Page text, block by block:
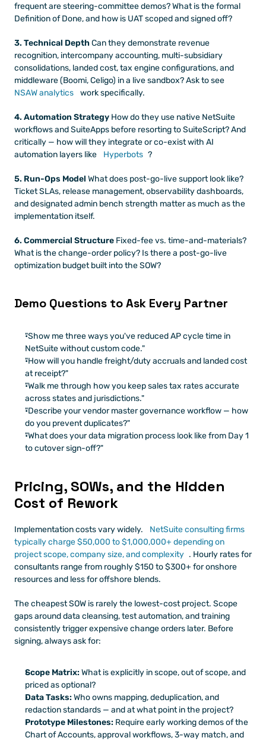
frequent are steering-committee demos? What is the formal
Definition of Done, and how is UAT scoped and signed off?
3. Technical Depth Can they demonstrate revenue
recognition, intercompany accounting, multi-subsidiary
consolidations, landed cost, tax engine configurations, and
middleware (Boomi, Celigo) in a live sandbox? Ask to see
NSAW analytics
work specifically.
4. Automation Strategy How do they use native NetSuite
workflows and SuiteApps before resorting to SuiteScript? And
critically — how will they integrate or co-exist with AI
automation layers like
Hyperbots ?
5. Run-Ops Model What does post-go-live support look like?
Ticket SLAs, release management, observability dashboards,
and designated admin bench strength matter as much as the
implementation itself.
6. Commercial Structure Fixed-fee vs. time-and-materials?
What is the change-order policy? Is there a post-go-live
optimization budget built into the SOW?
Demo Questions to Ask Every Partner
"Show me three ways you've reduced AP cycle time in
NetSuite without custom code."
"How will you handle freight/duty accruals and landed cost
at receipt?"
"Walk me through how you keep sales tax rates accurate
across states and jurisdictions."
"Describe your vendor master governance workflow — how
do you prevent duplicates?"
"What does your data migration process look like from Day 1
to cutover sign-off?"
Pricing, SOWs, and the Hidden
Cost of Rework
Implementation costs vary widely.
NetSuite consulting firms
typically charge $50,000 to $1,000,000+ depending on
project scope, company size, and complexity . Hourly rates for
consultants range from roughly $150 to $300+ for onshore
resources and less for offshore blends.
The cheapest SOW is rarely the lowest-cost project. Scope
gaps around data cleansing, test automation, and training
consistently trigger expensive change orders later. Before
signing, always ask for:
Scope Matrix: What is explicitly in scope, out of scope, and
priced as optional?
Data Tasks: Who owns mapping, deduplication, and
redaction standards — and at what point in the project?
Prototype Milestones: Require early working demos of the
Chart of Accounts, approval workflows, 3-way match, and